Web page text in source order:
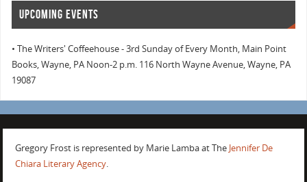
UPCOMING EVENTS
• The Writers' Coffeehouse - 3rd Sunday of Every Month, Main Point
Books, Wayne, PA Noon-2 p.m. 116 North Wayne Avenue, Wayne, PA
19087
Gregory Frost is represented by Marie Lamba at The Jennifer De
Chiara Literary Agency.